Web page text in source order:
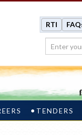
RTI
TENDERS